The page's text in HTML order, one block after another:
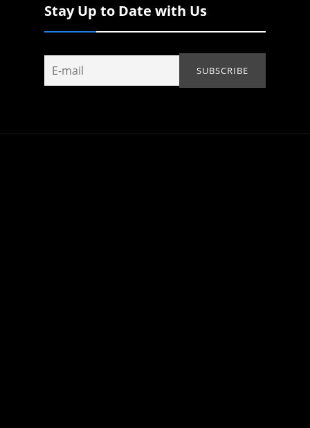
Stay Up to Date with Us